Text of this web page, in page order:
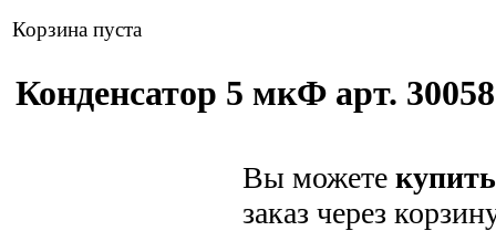
Корзина пуста
Конденсатор 5 мкФ арт.
Вы можете
заказ через